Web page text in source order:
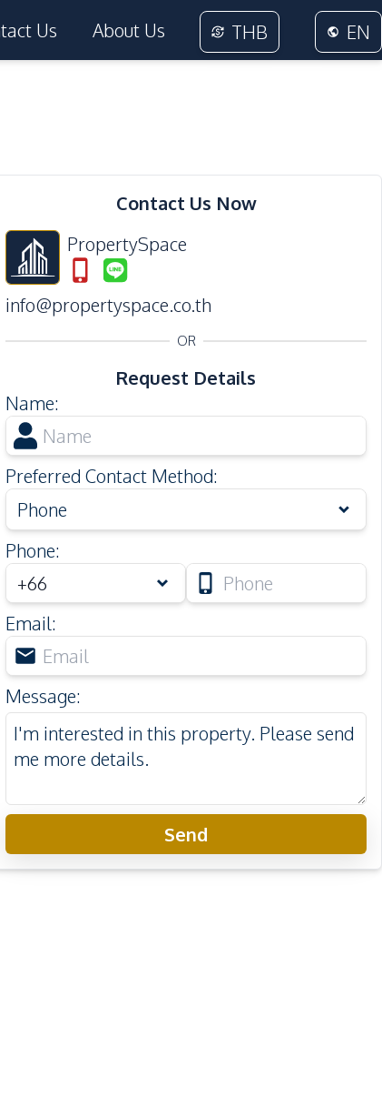
Us About Us THB EN
Contact Us Now
PropertySpace
info@propertyspace.co.th
OR
Request Details
Name:
Preferred Contact Method:
Phone
Phone:
Email:
Message:
Send
The Indeed Condo Jomtien
New Development